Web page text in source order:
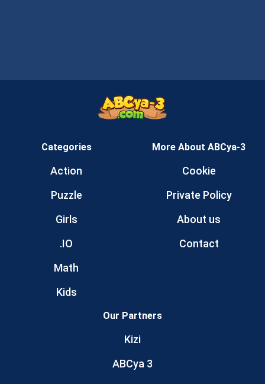
Categories
Action
Puzzle
Girls
.IO
Math
Kids
More About ABCya-3
Cookie
Private Policy
About us
Contact
Our Partners
Kizi
ABCya 3